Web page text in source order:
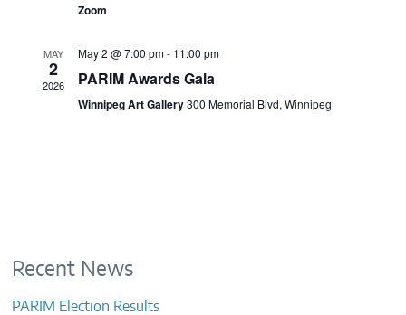
Zoom
MAY
2
2026
May 2 @ 7:00 pm- 11:00 pm
PARIM Awards Gala
Winnipeg Art Gallery300 Memorial Blvd, Winnipeg
Recent News
PARIM Election Results